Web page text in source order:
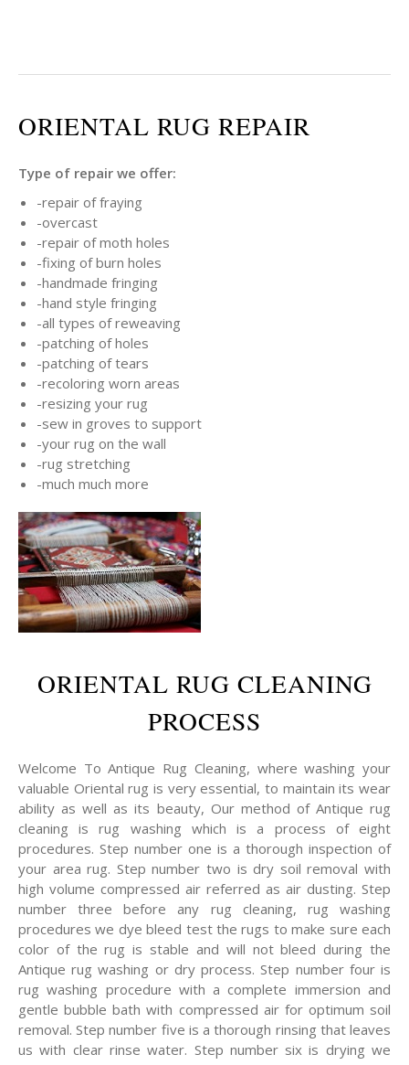
ORIENTAL RUG REPAIR
Type of repair we offer:
-repair of fraying
-overcast
-repair of moth holes
-fixing of burn holes
-handmade fringing
-hand style fringing
-all types of reweaving
-patching of holes
-patching of tears
-recoloring worn areas
-resizing your rug
-sew in groves to support
-your rug on the wall
-rug stretching
-much much more
ORIENTAL RUG CLEANING
PROCESS
Welcome To Antique Rug Cleaning, where washing your
valuable Oriental rug is very essential, to maintain its wear
ability as well as its beauty, Our method of Antique rug
cleaning is rug washing which is a process of eight
procedures. Step number one is a thorough inspection of
your area rug. Step number two is dry soil removal with
high volume compressed air referred as air dusting. Step
number three before any rug cleaning, rug washing
procedures we dye bleed test the rugs to make sure each
color of the rug is stable and will not bleed during the
Antique rug washing or dry process. Step number four is
rug washing procedure with a complete immersion and
gentle bubble bath with compressed air for optimum soil
removal. Step number five is a thorough rinsing that leaves
us with clear rinse water. Step number six is drying we